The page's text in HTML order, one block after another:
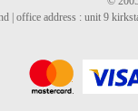
| office address : unit 9